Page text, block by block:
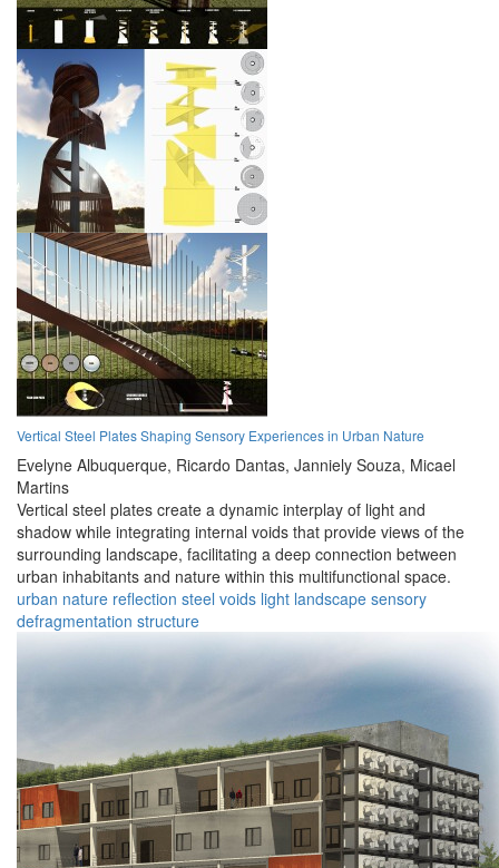
Vertical Steel Plates Shaping Sensory Experiences in Urban Nature
Evelyne Albuquerque, Ricardo Dantas, Janniely Souza, Micael
Martins
Vertical steel plates create a dynamic interplay of light and
shadow while integrating internal voids that provide views of the
surrounding landscape, facilitating a deep connection between
urban inhabitants and nature within this multifunctional space.
urban nature reflection steel voids light landscape sensory
defragmentation structure